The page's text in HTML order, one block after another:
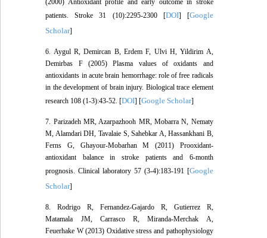
(2000) Antioxidant profile and early outcome in stroke
patients. Stroke 31 (10):2295-2300 [DOI] [Google
Scholar]
6. Aygul R, Demircan B, Erdem F, Ulvi H, Yildirim A,
Demirbas F (2005) Plasma values of oxidants and
antioxidants in acute brain hemorrhage: role of free radicals
in the development of brain injury. Biological trace element
research 108 (1-3):43-52. [DOI] [Google Scholar]
7. Parizadeh MR, Azarpazhooh MR, Mobarra N, Nematy
M, Alamdari DH, Tavalaie S, Sahebkar A, Hassankhani B,
Ferns G, Ghayour-Mobarhan M (2011) Prooxidant-
antioxidant balance in stroke patients and 6-month
prognosis. Clinical laboratory 57 (3-4):183-191 [Google
Scholar]
8. Rodrigo R, Fernandez-Gajardo R, Gutierrez R,
Matamala JM, Carrasco R, Miranda-Merchak A,
Feuerhake W (2013) Oxidative stress and pathophysiology